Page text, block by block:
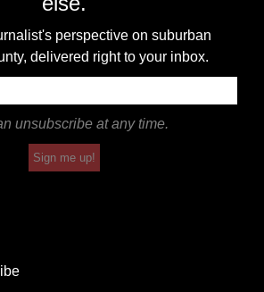
perspective on suburban
delivered right to your inbox.
unsubscribe at any time.
Sign me up!